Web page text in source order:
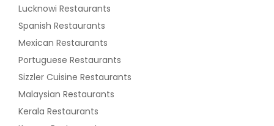
Lucknowi Restaurants
Spanish Restaurants
Mexican Restaurants
Portuguese Restaurants
Sizzler Cuisine Restaurants
Malaysian Restaurants
Kerala Restaurants